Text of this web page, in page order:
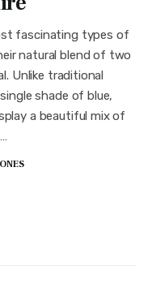
fascinating types of
natural blend of two
Unlike traditional
shade of blue,
a beautiful mix of